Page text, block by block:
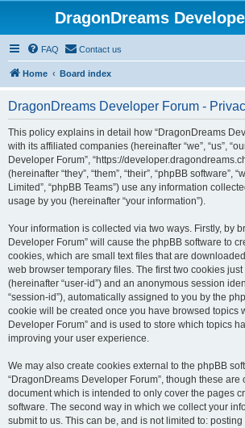
DragonDreams
FAQ Contact us
Home Board index
DragonDreams Developer Forum -
This policy explains in detail how “DragonDreams
with its affiliated companies (hereinafter “we”, “us”,
Developer Forum”, “https://
(hereinafter “they”, “them”, “their”, “phpBB software”,
Limited”, “phpBB Teams”) use any information
usage by you (hereinafter “your information”).
Your information is collected via two ways. Firstly, by
Developer Forum” will cause the phpBB software to
cookies, which are small text files that are
web browser temporary files. The first two cookies
(hereinafter “user-id”) and an anonymous session
“session-id”), automatically assigned to you by the
cookie will be created once you have browsed topics
Developer Forum” and is used to store which topics
improving your user experience.
We may also create cookies external to the phpBB
“DragonDreams Developer Forum”, though these are
document which is intended to only cover the pages
software. The second way in which we collect your
submit to us. This can be, and is not limited to: